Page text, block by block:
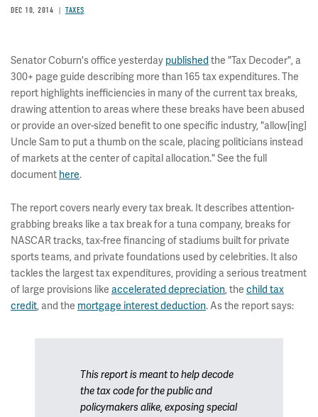
DEC 10, 2014 TAXES
Senator Coburn's office yesterday published the "Tax Decoder", a
300+ page guide describing more than 165 tax expenditures. The
report highlights inefficiencies in many of the current tax breaks,
drawing attention to areas where these breaks have been abused
or provide an over-sized benefit to one specific industry, "allow[ing]
Uncle Sam to put a thumb on the scale, placing politicians instead
of markets at the center of capital allocation." See the full
document here.
The report covers nearly every tax break. It describes attention-
grabbing breaks like a tax break for a tuna company, breaks for
NASCAR tracks, tax-free financing of stadiums built for private
sports teams, and private foundations used by celebrities. It also
tackles the largest tax expenditures, providing a serious treatment
of large provisions like accelerated depreciation, the child tax
credit, and the mortgage interest deduction. As the report says:
This report is meant to help decode
the tax code for the public and
policymakers alike, exposing special